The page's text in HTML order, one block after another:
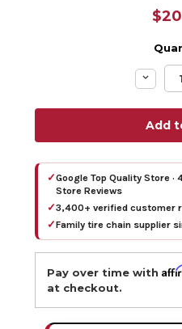
✓Google Top Quality Store ·
Store Reviews
✓3,400+ verified customer
✓Family tire chain supplier
Pay over time with
at checkout.